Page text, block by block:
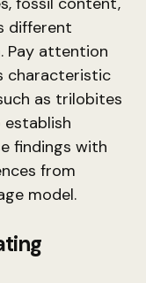
different
Pay attention
characteristic
as trilobites
establish
findings with
from
model.